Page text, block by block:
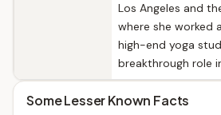
Los Angeles and
where she worked
high-end yoga
breakthrough role
Some Lesser Known Facts